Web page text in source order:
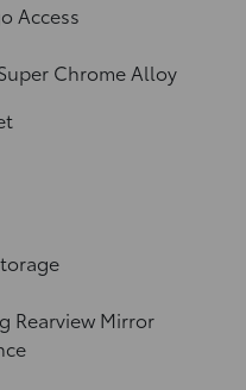
Access
Chrome Alloy
Rearview Mirror